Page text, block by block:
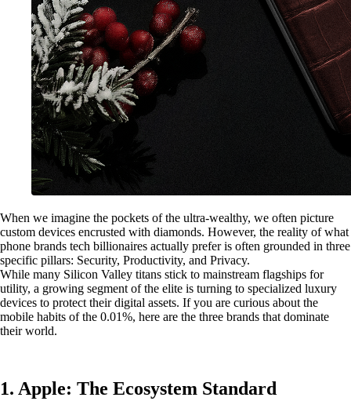
When we imagine the pockets of the ultra-wealthy, we often picture
custom devices encrusted with diamonds. However, the reality of what
phone brands tech billionaires actually prefer is often grounded in three
specific pillars: Security, Productivity, and Privacy.
While many Silicon Valley titans stick to mainstream flagships for
utility, a growing segment of the elite is turning to specialized luxury
devices to protect their digital assets. If you are curious about the
mobile habits of the 0.01%, here are the three brands that dominate
their world.
1. Apple: The Ecosystem Standard